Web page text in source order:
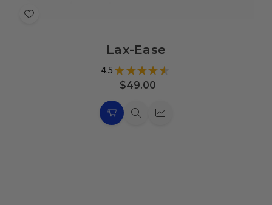
Add
Lax-Ease
4.5★ ★ ★ ★ ★
$49.00
ChooseQuickQuick